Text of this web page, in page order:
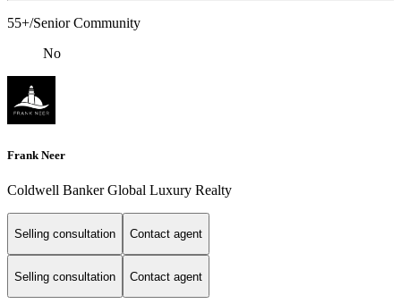
55+/Senior Community
No
Frank Neer
Coldwell Banker Global Luxury Realty
Selling consultation Contact agent
Selling consultation Contact agent